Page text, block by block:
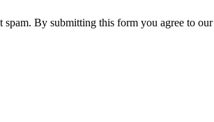
By submitting this form you agree to our